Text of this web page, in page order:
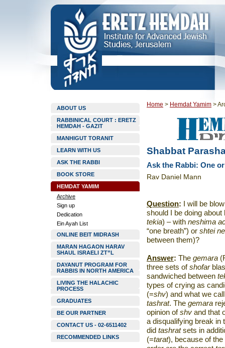
ABOUT US
RABBINICAL COURT : ERETZ
HEMDAH - GAZIT
MANHIGUT TORANIT
LEARN WITH US
ASK THE RABBI
BOOK STORE
HEMDAT YAMIM
Archive
Sign up
Dedication
Ein Ayah List
ONLINE BEIT MIDRASH
MARAN HAGAON HARAV
SHAUL ISRAELI ZT”L
DAYANUT PROGRAM FOR
RABBIS IN NORTH AMERICA
LIVING THE HALACHIC
PROCESS
GRADUATES
BE OUR PARTNER
CONTACT US - 02-6511402
RECOMMENDED LINKS
Home > Hemdat Yamim >
Shabbat
Ask the Rabbi: One
Rav Daniel Mann
Question: I will be
should I be doing
tekia) – with neshima
“one breath”) or shtei
between them)?
Answer: The gemara
three sets ofshofar
sandwiched between
types of crying as
(=shv) and what we
tashrat. The gemara
opinion ofshv and that
a disqualifying break in
did tashratsets in
(=tarat), because of